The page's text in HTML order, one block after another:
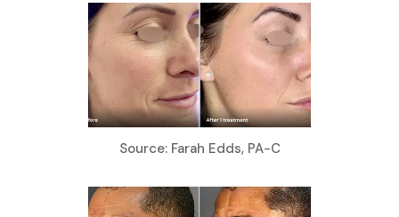
Source: Farah Edds, PA-C